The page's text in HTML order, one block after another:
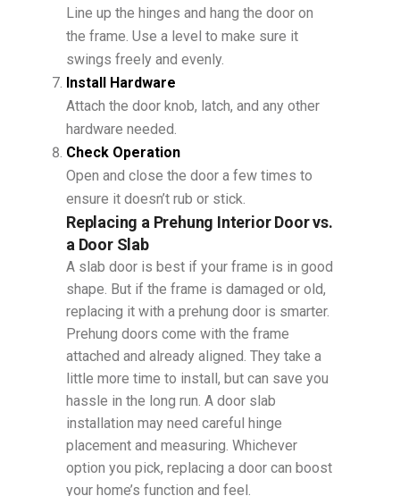
Line up the hinges and hang the door on
the frame. Use a level to make sure it
swings freely and evenly.
Install Hardware
Attach the door knob, latch, and any other
hardware needed.
Check Operation
Open and close the door a few times to
ensure it doesn’t rub or stick.
Replacing a Prehung Interior Door vs.
a Door Slab
A slab door is best if your frame is in good
shape. But if the frame is damaged or old,
replacing it with a prehung door is smarter.
Prehung doors come with the frame
attached and already aligned. They take a
little more time to install, but can save you
hassle in the long run. A door slab
installation may need careful hinge
placement and measuring. Whichever
option you pick, replacing a door can boost
your home’s function and feel.